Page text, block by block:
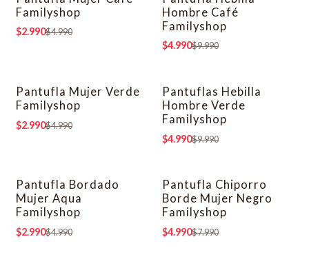
-40% OFF
Familyshop
$2.990$4.990
-50% OFF
Hombre Café
Familyshop
$4.990$9.990
-40% OFF
Pantufla Mujer Verde
Familyshop
$2.990$4.990
-50% OFF
Pantuflas Hebilla
Hombre Verde
Familyshop
$4.990$9.990
-40% OFF
Pantufla Bordado
Mujer Aqua
Familyshop
$2.990$4.990
-38% OFF
Pantufla Chiporro
Borde Mujer Negro
Familyshop
$4.990$7.990